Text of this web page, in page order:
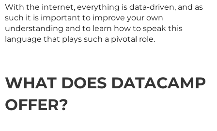
With the internet, everything is data-driven, and as
such it is important to improve your own
understanding and to learn how to speak this
language that plays such a pivotal role.
WHAT DOES DATACAMP
OFFER?